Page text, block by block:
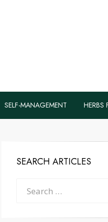
SELF-MANAGEMENT HERBS
SEARCH ARTICLES
Search